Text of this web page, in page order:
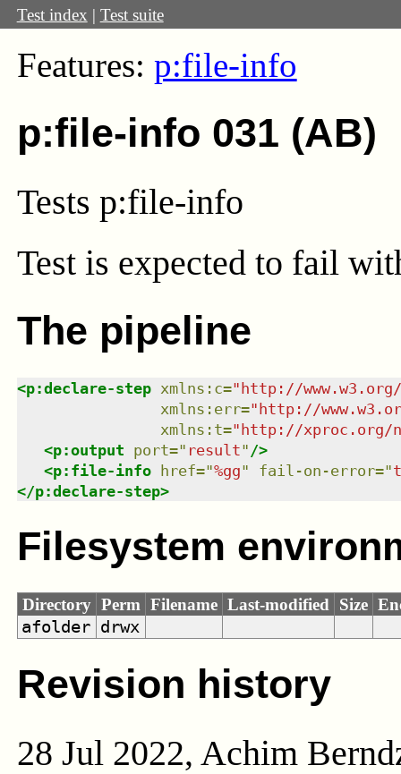
Test index | Test suite
Features: p:file-info
p:file-info 031 (AB)
Tests p:file-info
Test is expected to fail
The pipeline
<p:declare-step xmlns : c="http://
xmlns : err="http://
xmlns : t="http://xproc.org/
<p:output port=" result" />
<p:file-info href="%gg" fail-on-error="
</p:declare-step>
Filesystem
Directory Perm Filename Last-modified Size
afolder drwx
Revision history
28 Jul 2022, Achim